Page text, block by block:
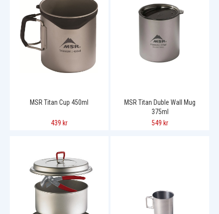
MSR Titan Cup 450ml
439 kr
MSR Titan Duble Wall Mug
375ml
549 kr